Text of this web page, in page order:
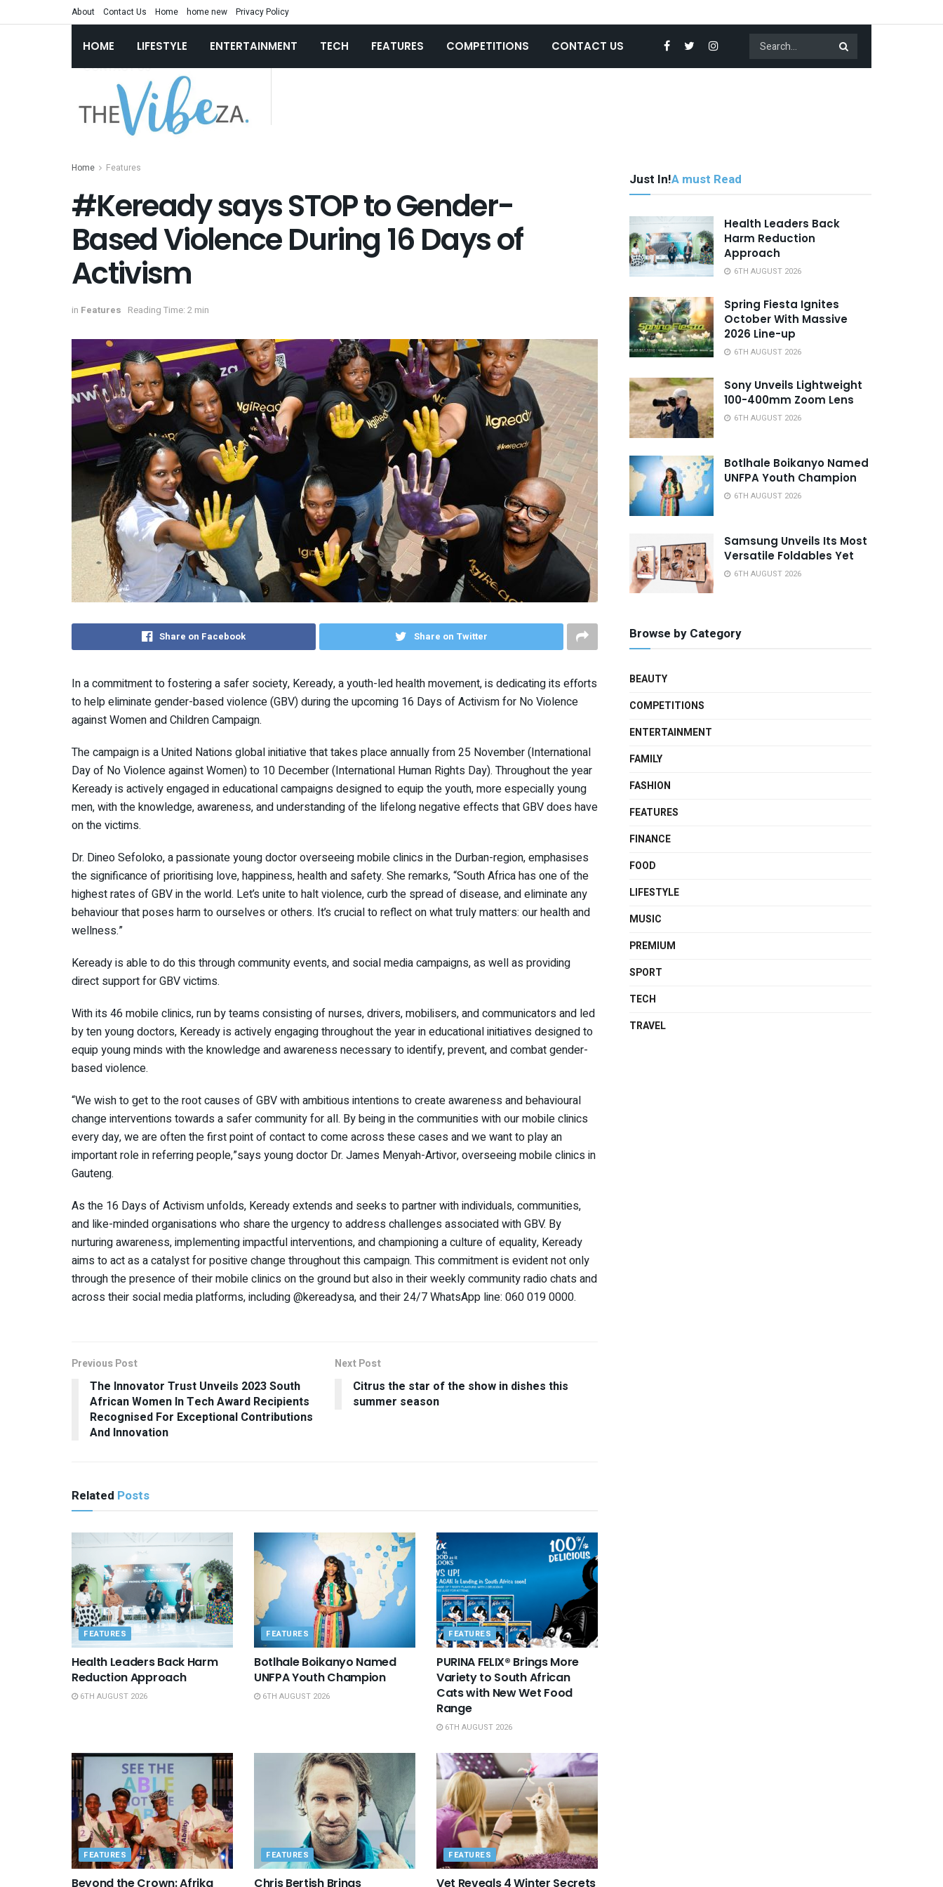
About Contact Us Home home new Privacy Policy
HOME LIFESTYLE ENTERTAINMENT TECH FEATURES COMPETITIONS CONTACT US
Home Features
#Keready says STOP to Gender-
Based Violence During 16 Days of
Activism
in Features Reading Time: 2 min
Share on Facebook Share on Twitter
In a commitment to fostering a safer society, Keready, a youth-led health movement, is dedicating its efforts
to help eliminate gender-based violence (GBV) during the upcoming 16 Days of Activism for No Violence
against Women and Children Campaign.
The campaign is a United Nations global initiative that takes place annually from 25 November (International
Day of No Violence against Women) to 10 December (International Human Rights Day). Throughout the year
Keready is actively engaged in educational campaigns designed to equip the youth, more especially young
men, with the knowledge, awareness, and understanding of the lifelong negative effects that GBV does have
on the victims.
Dr. Dineo Sefoloko, a passionate young doctor overseeing mobile clinics in the Durban-region, emphasises
the significance of prioritising love, happiness, health and safety. She remarks, “South Africa has one of the
highest rates of GBV in the world. Let’s unite to halt violence, curb the spread of disease, and eliminate any
behaviour that poses harm to ourselves or others. It’s crucial to reflect on what truly matters: our health and
wellness.”
Keready is able to do this through community events, and social media campaigns, as well as providing
direct support for GBV victims.
With its 46 mobile clinics, run by teams consisting of nurses, drivers, mobilisers, and communicators and led
by ten young doctors, Keready is actively engaging throughout the year in educational initiatives designed to
equip young minds with the knowledge and awareness necessary to identify, prevent, and combat gender-
based violence.
“We wish to get to the root causes of GBV with ambitious intentions to create awareness and behavioural
change interventions towards a safer community for all. By being in the communities with our mobile clinics
every day, we are often the first point of contact to come across these cases and we want to play an
important role in referring people,”says young doctor Dr. James Menyah-Artivor, overseeing mobile clinics in
Gauteng.
As the 16 Days of Activism unfolds, Keready extends and seeks to partner with individuals, communities,
and like-minded organisations who share the urgency to address challenges associated with GBV. By
nurturing awareness, implementing impactful interventions, and championing a culture of equality, Keready
aims to act as a catalyst for positive change throughout this campaign. This commitment is evident not only
through the presence of their mobile clinics on the ground but also in their weekly community radio chats and
across their social media platforms, including @kereadysa, and their 24/7 WhatsApp line: 060 019 0000.
Previous Post
The Innovator Trust Unveils 2023 South
African Women In Tech Award Recipients
Recognised For Exceptional Contributions
And Innovation
Next Post
Citrus the star of the show in dishes this
summer season
Related Posts
FEATURES
Health Leaders Back Harm
Reduction Approach
6TH AUGUST 2026
FEATURES
Botlhale Boikanyo Named
UNFPA Youth Champion
6TH AUGUST 2026
FEATURES
PURINA FELIX® Brings More
Variety to South African
Cats with New Wet Food
Range
6TH AUGUST 2026
FEATURES
Beyond the Crown: Afrika
FEATURES
Chris Bertish Brings
FEATURES
Vet Reveals 4 Winter Secrets
Just In!A must Read
Health Leaders Back
Harm Reduction
Approach
6TH AUGUST 2026
Spring Fiesta Ignites
October With Massive
2026 Line-up
6TH AUGUST 2026
Sony Unveils Lightweight
100-400mm Zoom Lens
6TH AUGUST 2026
Botlhale Boikanyo Named
UNFPA Youth Champion
6TH AUGUST 2026
Samsung Unveils Its Most
Versatile Foldables Yet
6TH AUGUST 2026
Browse by Category
BEAUTY
COMPETITIONS
ENTERTAINMENT
FAMILY
FASHION
FEATURES
FINANCE
FOOD
LIFESTYLE
MUSIC
PREMIUM
SPORT
TECH
TRAVEL